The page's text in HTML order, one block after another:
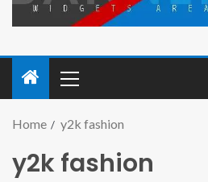
Home y2k fashion
y2k fashion